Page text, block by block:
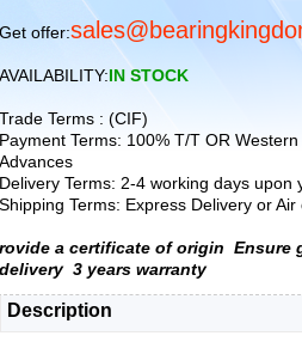
Get offer:
AVAILABILITY:IN STOCK
Trade Terms : (CIF)
Payment Terms: 100% T/T OR Western
Advances
Delivery Terms: 2-4 working days upon
Shipping Terms: Express Delivery or Air
rovide a certificate of origin Ensure
delivery 3 years warranty
Description